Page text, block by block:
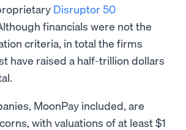
Disruptor 50
financials were not the
criteria, in total the firms
have raised a half-trillion dollars
MoonPay included, are
with valuations of at least $1